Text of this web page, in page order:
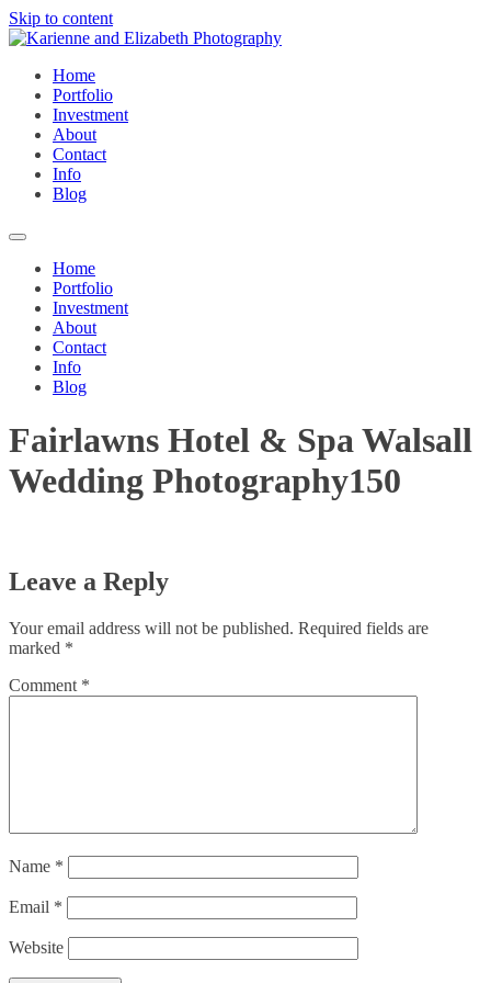
Skip to content
Home
Portfolio
Investment
About
Contact
Info
Blog
Home
Portfolio
Investment
About
Contact
Info
Blog
Fairlawns Hotel & Spa Walsall
Wedding Photography150
Leave a Reply
Your email address will not be published. Required fields are
marked *
Comment *
Name *
Email *
Website